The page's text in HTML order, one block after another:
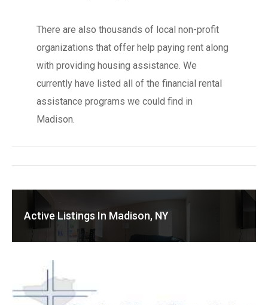
There are also thousands of local non-profit
organizations that offer help paying rent along
with providing housing assistance. We
currently have listed all of the financial rental
assistance programs we could find in
Madison.
Active Listings In Madison, NY